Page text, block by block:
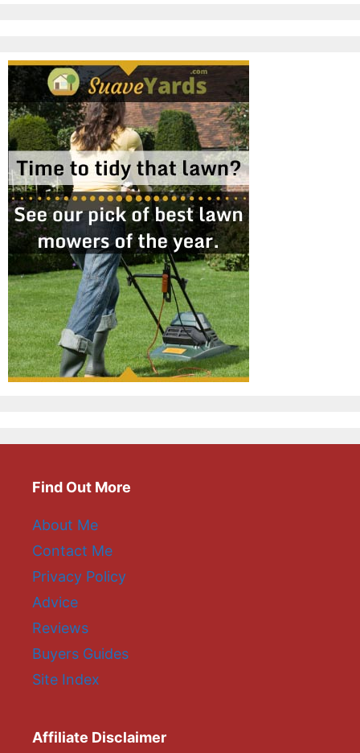
Find Out More
About Me
Contact Me
Privacy Policy
Advice
Reviews
Buyers Guides
Site Index
Affiliate Disclaimer